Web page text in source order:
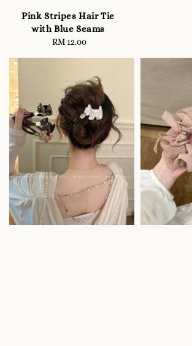
Pink Stripes Hair Tie
with Blue Seams
Regular
RM 12.00